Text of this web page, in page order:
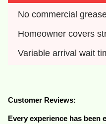
No commercial
Homeowner covers
Variable arrival wait
Customer Reviews:
Every experience has been